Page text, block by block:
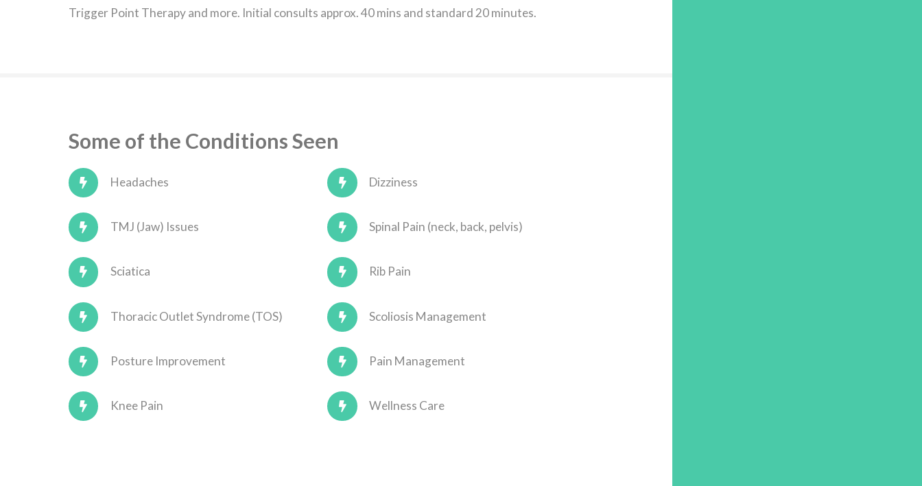
Trigger Point Therapy and more. Initial consults approx. 40 mins and standard 20 minutes.
Some of the Conditions Seen
Headaches Dizziness
TMJ (Jaw) Issues Spinal Pain (neck, back, pelvis)
Sciatica Rib Pain
Thoracic Outlet Syndrome (TOS) Scoliosis Management
Posture Improvement Pain Management
Knee Pain Wellness Care